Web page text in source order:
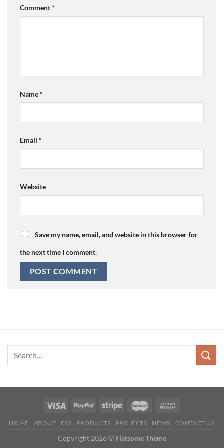
Comment*
Name*
Email *
Website
Save my name, email, and website in this browser for
the next time I comment.
HOME ABOUT ESS PRODUCTS PROJECTS NEWS CONTACT US
Copyright 2026 © Flatsome Theme